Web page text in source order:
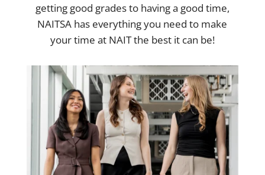
getting good grades to having a good time,
NAITSA has everything you need to make
your time at NAIT the best it can be!